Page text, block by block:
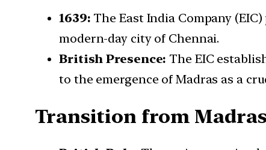
1639: The East India Company
modern-day city of Chennai.
British Presence: The EIC
to the emergence of Madras as a
Transition from